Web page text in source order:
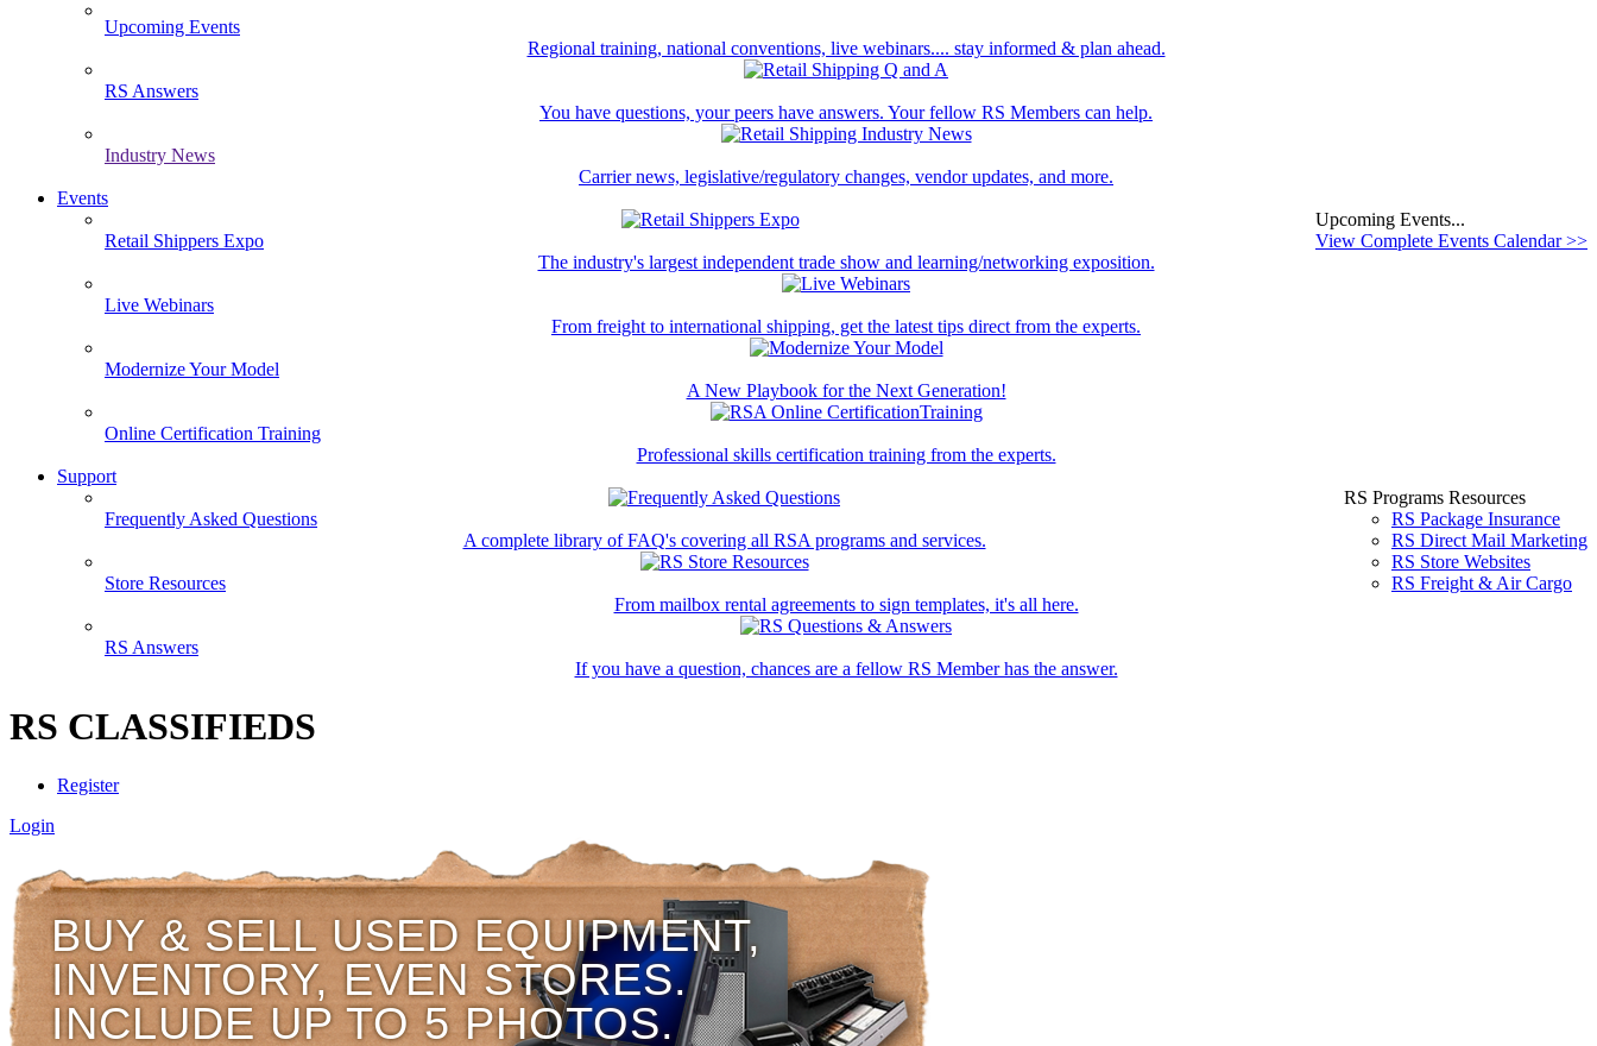
Upcoming Events
Regional training, national conventions, live webinars.... stay informed & plan ahead.
RS Answers
You have questions, your peers have answers. Your fellow RS Members can help.
Industry News
Carrier news, legislative/regulatory changes, vendor updates, and more.
Events
Upcoming Events...
View Complete Events Calendar >>
Retail Shippers Expo
The industry's largest independent trade show and learning/networking exposition.
Live Webinars
From freight to international shipping, get the latest tips direct from the experts.
Modernize Your Model
A New Playbook for the Next Generation!
Online Certification Training
Professional skills certification training from the experts.
Support
RS Programs Resources
RS Package Insurance
RS Direct Mail Marketing
RS Store Websites
RS Freight & Air Cargo
Frequently Asked Questions
A complete library of FAQ's covering all RSA programs and services.
Store Resources
From mailbox rental agreements to sign templates, it's all here.
RS Answers
If you have a question, chances are a fellow RS Member has the answer.
RS CLASSIFIEDS
Register
Login
BUY & SELL USED EQUIPMENT,
INVENTORY, EVEN STORES.
INCLUDE UP TO 5 PHOTOS.